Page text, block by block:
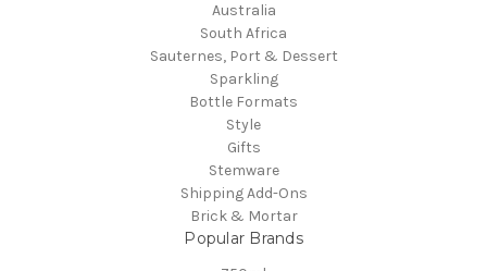
Australia
South Africa
Sauternes, Port & Dessert
Sparkling
Bottle Formats
Style
Gifts
Stemware
Shipping Add-Ons
Brick & Mortar
Popular Brands